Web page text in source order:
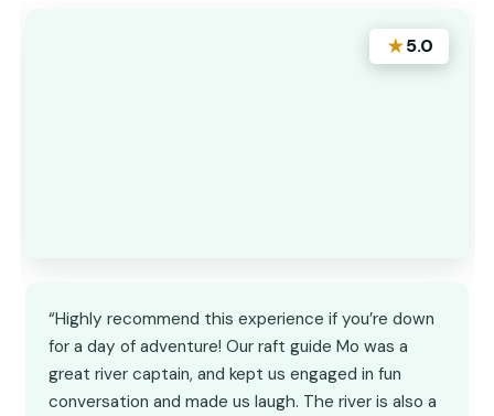
★5.0
“Highly recommend this experience if you’re down
for a day of adventure! Our raft guide Mo was a
great river captain, and kept us engaged in fun
conversation and made us laugh. The river is also a